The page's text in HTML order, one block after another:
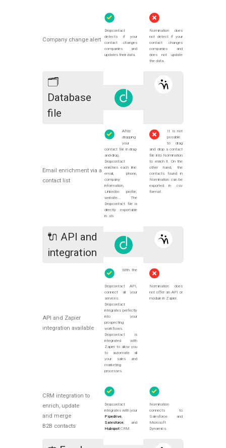
Company change alert
Dropcontact
detects if your
contact changes
companies and
updates their data.
Nomination does
not detect if your
contact changes
companies and
does not update
the data.
🗂
Database
file
Email enrichment via a
contact list
After
dropping
your
contact file in drag-
and-drop,
Dropcontact
enriches each line:
email, phone,
company
information,
LinkedIn profile,
website... The
Dropcontact file is
directly exportable
in .xls.
It is not
possible
to drag
and drop a contact
file into Nomination
to enrich it. On the
other hand, the
contacts found in
Nomination can be
exported in .csv
format.
🔌 API and
integration
API and Zapier
integration available
With the
Dropcontact API,
connect all your
services.
Dropcontact
integrates perfectly
into your
prospecting
workflows.
Dropcontact is
integrated with
Zapier to allow you
to automate all
your sales and
marketing
processes.
Nomination does
not offer an API or
module in Zapier.
CRM integration to
enrich, update
and merge
B2B contacts
Dropcontact
integrates with your
Pipedrive,
Salesforce, and
HubspotCRM.
Nomination
connects to
Salesforce and
Microsoft
Dynamics.